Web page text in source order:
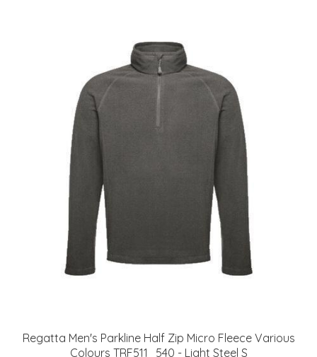
Regatta Men's Parkline Half Zip Micro Fleece Various
Colours TRF511_540 - Light Steel S